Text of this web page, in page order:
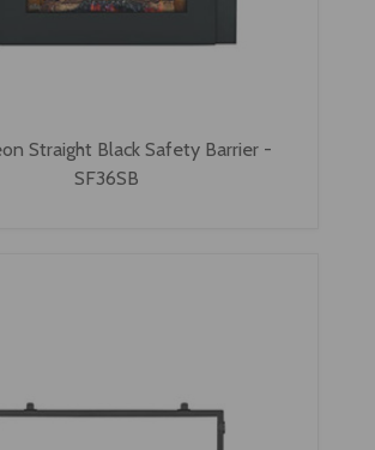
Straight Black Safety Barrier -
SF36SB